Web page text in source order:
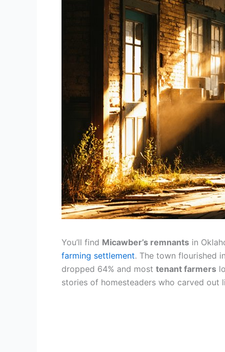
You’ll find Micawber’s remnants in
farming settlement. The town flourished
dropped 64% and most tenant farmers
stories of homesteaders who carved out